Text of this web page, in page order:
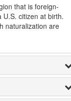
that is foreign-
citizen at birth.
naturalization are